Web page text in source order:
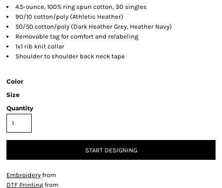
4.5-ounce, 100% ring spun cotton, 30 singles
90/10 cotton/poly (Athletic Heather)
50/50 cotton/poly (Dark Heather Grey, Heather Navy)
Removable tag for comfort and relabeling
1x1 rib knit collar
Shoulder to shoulder back neck tape
Color
Size
Quantity
START DESIGNING
Embroidery from
DTF Printing from